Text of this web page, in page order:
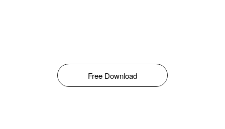
Free Download